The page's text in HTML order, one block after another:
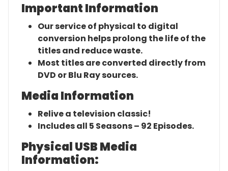
Important Information
Our service of physical to digital
conversion helps prolong the life of the
titles and reduce waste.
Most titles are converted directly from
DVD or Blu Ray sources.
Media Information
Relive a television classic!
Includes all 5 Seasons – 92 Episodes.
Physical USB Media
Information: